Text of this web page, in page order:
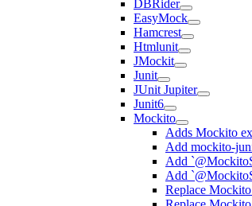
DBRider
EasyMock
Hamcrest
Htmlunit
JMockit
Junit
JUnit Jupiter
Junit6
Mockito
Adds Mockito
Add mockito-
Add
Add
Replace